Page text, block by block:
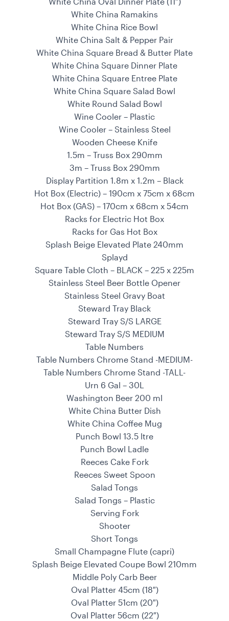
White China Ramakins
White China Rice Bowl
White China Salt & Pepper Pair
White China Square Bread & Butter Plate
White China Square Dinner Plate
White China Square Entree Plate
White China Square Salad Bowl
White Round Salad Bowl
Wine Cooler – Plastic
Wine Cooler – Stainless Steel
Wooden Cheese Knife
1.5m – Truss Box 290mm
3m – Truss Box 290mm
Display Partition 1.8m x 1.2m – Black
Hot Box (Electric) – 190cm x 75cm x 68cm
Hot Box (GAS) – 170cm x 68cm x 54cm
Racks for Electric Hot Box
Racks for Gas Hot Box
Splash Beige Elevated Plate 240mm
Splayd
Square Table Cloth – BLACK – 225 x 225m
Stainless Steel Beer Bottle Opener
Stainless Steel Gravy Boat
Steward Tray Black
Steward Tray S/S LARGE
Steward Tray S/S MEDIUM
Table Numbers
Table Numbers Chrome Stand -MEDIUM-
Table Numbers Chrome Stand -TALL-
Urn 6 Gal – 30L
Washington Beer 200 ml
White China Butter Dish
White China Coffee Mug
Punch Bowl 13.5 ltre
Punch Bowl Ladle
Reeces Cake Fork
Reeces Sweet Spoon
Salad Tongs
Salad Tongs – Plastic
Serving Fork
Shooter
Short Tongs
Small Champagne Flute (capri)
Splash Beige Elevated Coupe Bowl 210mm
Middle Poly Carb Beer
Oval Platter 45cm (18″)
Oval Platter 51cm (20″)
Oval Platter 56cm (22″)